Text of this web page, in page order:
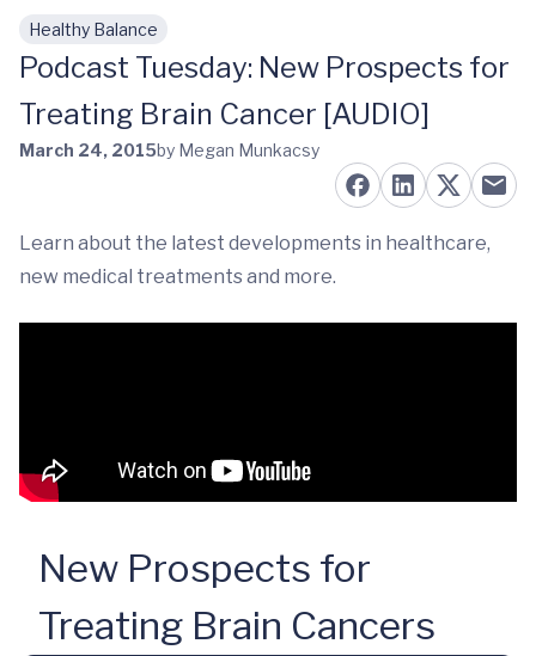
Skip to main content
Healthy Balance
Podcast Tuesday: New Prospects for
Treating Brain Cancer [AUDIO]
March 24, 2015by Megan Munkacsy
Learn about the latest developments in healthcare,
new medical treatments and more.
New Prospects for
Treating Brain Cancers